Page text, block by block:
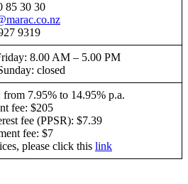
85 30 30
9319
8.00 AM – 5.00 PM
closed
from 7.95% to 14.95% p.a.
fee: $205
fee (PPSR): $7.39
fee: $7
please click this link